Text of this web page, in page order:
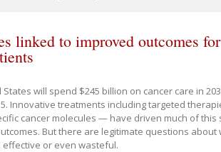
linked to improved outcomes
will spend $245 billion on cancer care in
Innovative treatments including targeted
cancer molecules — have driven much of
But there are legitimate questions
or even wasteful.